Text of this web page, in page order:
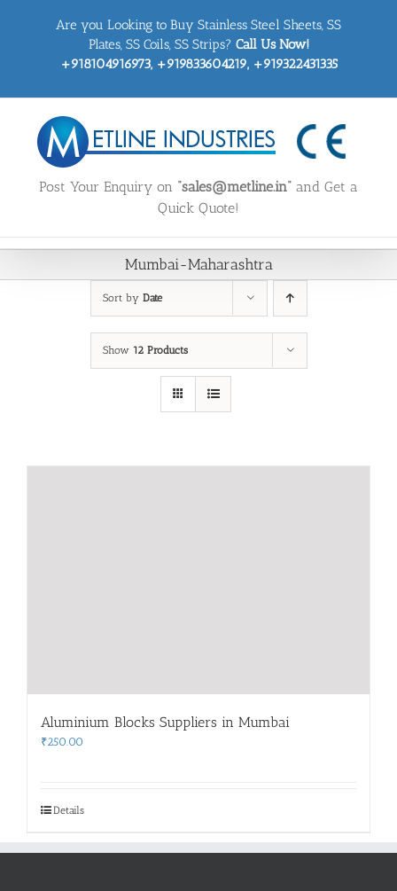
Are you Looking to Buy Stainless Steel Sheets, SS
Plates, SS Coils, SS Strips? Call Us Now!
+918104916973, +919833604219, +919322431335
Post Your Enquiry on “sales@metline.in” and Get a
Quick Quote!
Mumbai-Maharashtra
Sort by Date
Show 12 Products
Aluminium Blocks Suppliers in Mumbai
₹250.00
Details